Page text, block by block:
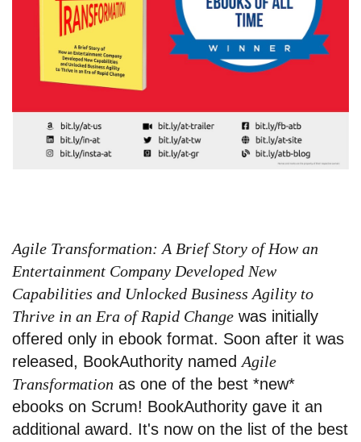
Agile Transformation: A Brief Story of How an
Entertainment Company Developed New
Capabilities and Unlocked Business Agility to
Thrive in an Era of Rapid Change was initially
offered only in ebook format. Soon after it was
released, BookAuthority named Agile
Transformation as one of the best *new*
ebooks on Scrum! BookAuthority gave it an
additional award. It's now on the list of the best